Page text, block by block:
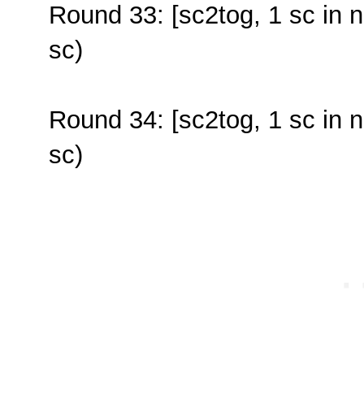
Round 33: [sc2tog, 1 sc in
sc)
Round 34: [sc2tog, 1 sc in
sc)